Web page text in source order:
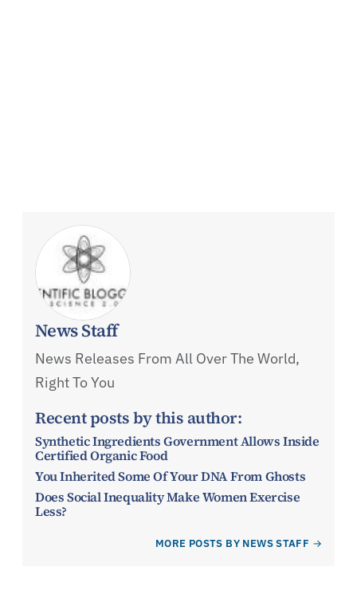
News Staff
News Releases From All Over The World,
Right To You
Recent posts by this author:
Synthetic Ingredients Government Allows Inside
Certified Organic Food
You Inherited Some Of Your DNA From Ghosts
Does Social Inequality Make Women Exercise
Less?
MORE POSTS BY NEWS STAFF